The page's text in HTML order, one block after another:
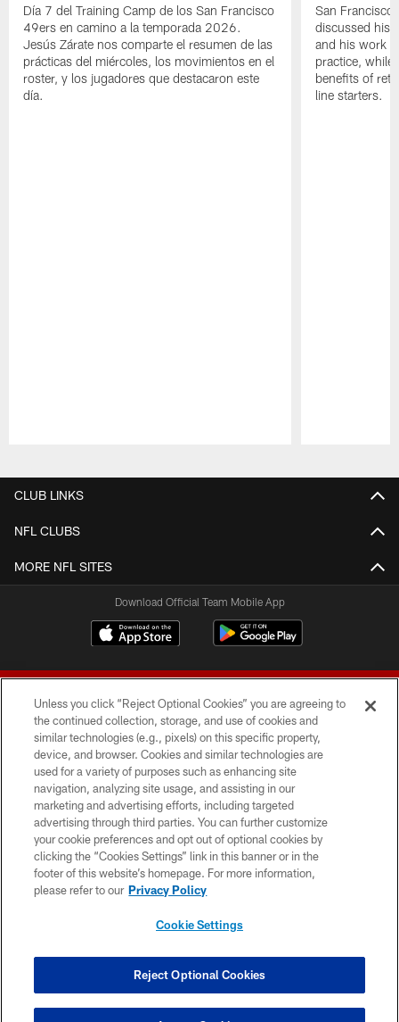
Día 7 del Training Camp de los San Francisco
49ers en camino a la temporada 2026.
Jesús Zárate nos comparte el resumen de las
prácticas del miércoles, los movimientos en el
roster, y los jugadores que destacaron este
día.
San
discussed his
and his work
practice, while
benefits of
line starters.
CLUB LINKS
NFL CLUBS
MORE NFL SITES
Download Official Team Mobile App
© 2026 Forty Niners Football Company LLC
TERMS AND CONDITIONS
PRIVACY POLICY
ACCESSIBILITY
CONTACT US
COOKIE SETTINGS
Unless you click “Reject Optional Cookies” you are agreeing to
the continued collection, storage, and use of cookies and
similar technologies (e.g., pixels) on this specific property,
device, and browser. Cookies and similar technologies are
used for a variety of purposes such as enhancing site
navigation, analyzing site usage, and assisting in our
marketing and advertising efforts, including targeted
advertising through third parties. You can further customize
your cookie preferences and opt out of optional cookies by
clicking the “Cookies Settings” link in this banner or in the
footer of this website’s homepage. For more information,
please refer to our Privacy Policy
Cookie Settings
Reject Optional Cookies